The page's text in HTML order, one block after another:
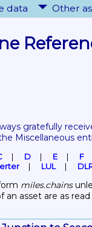
data Other
gratefully
Miscellaneous
D E F
LUL
miles.chains
asset are as